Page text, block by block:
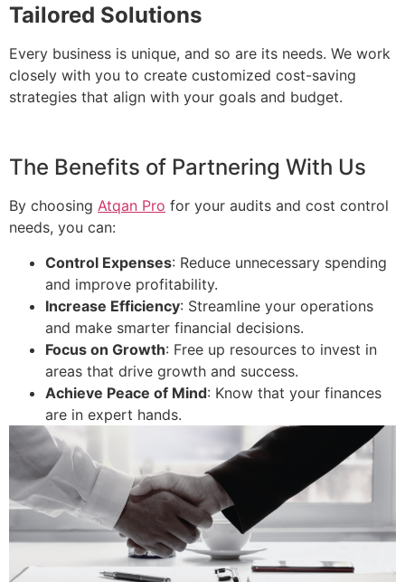
Tailored Solutions
Every business is unique, and so are its needs. We work
closely with you to create customized cost-saving
strategies that align with your goals and budget.
The Benefits of Partnering With Us
By choosing Atqan Pro for your audits and cost control
needs, you can:
Control Expenses: Reduce unnecessary spending
and improve profitability.
Increase Efficiency: Streamline your operations
and make smarter financial decisions.
Focus on Growth: Free up resources to invest in
areas that drive growth and success.
Achieve Peace of Mind: Know that your finances
are in expert hands.